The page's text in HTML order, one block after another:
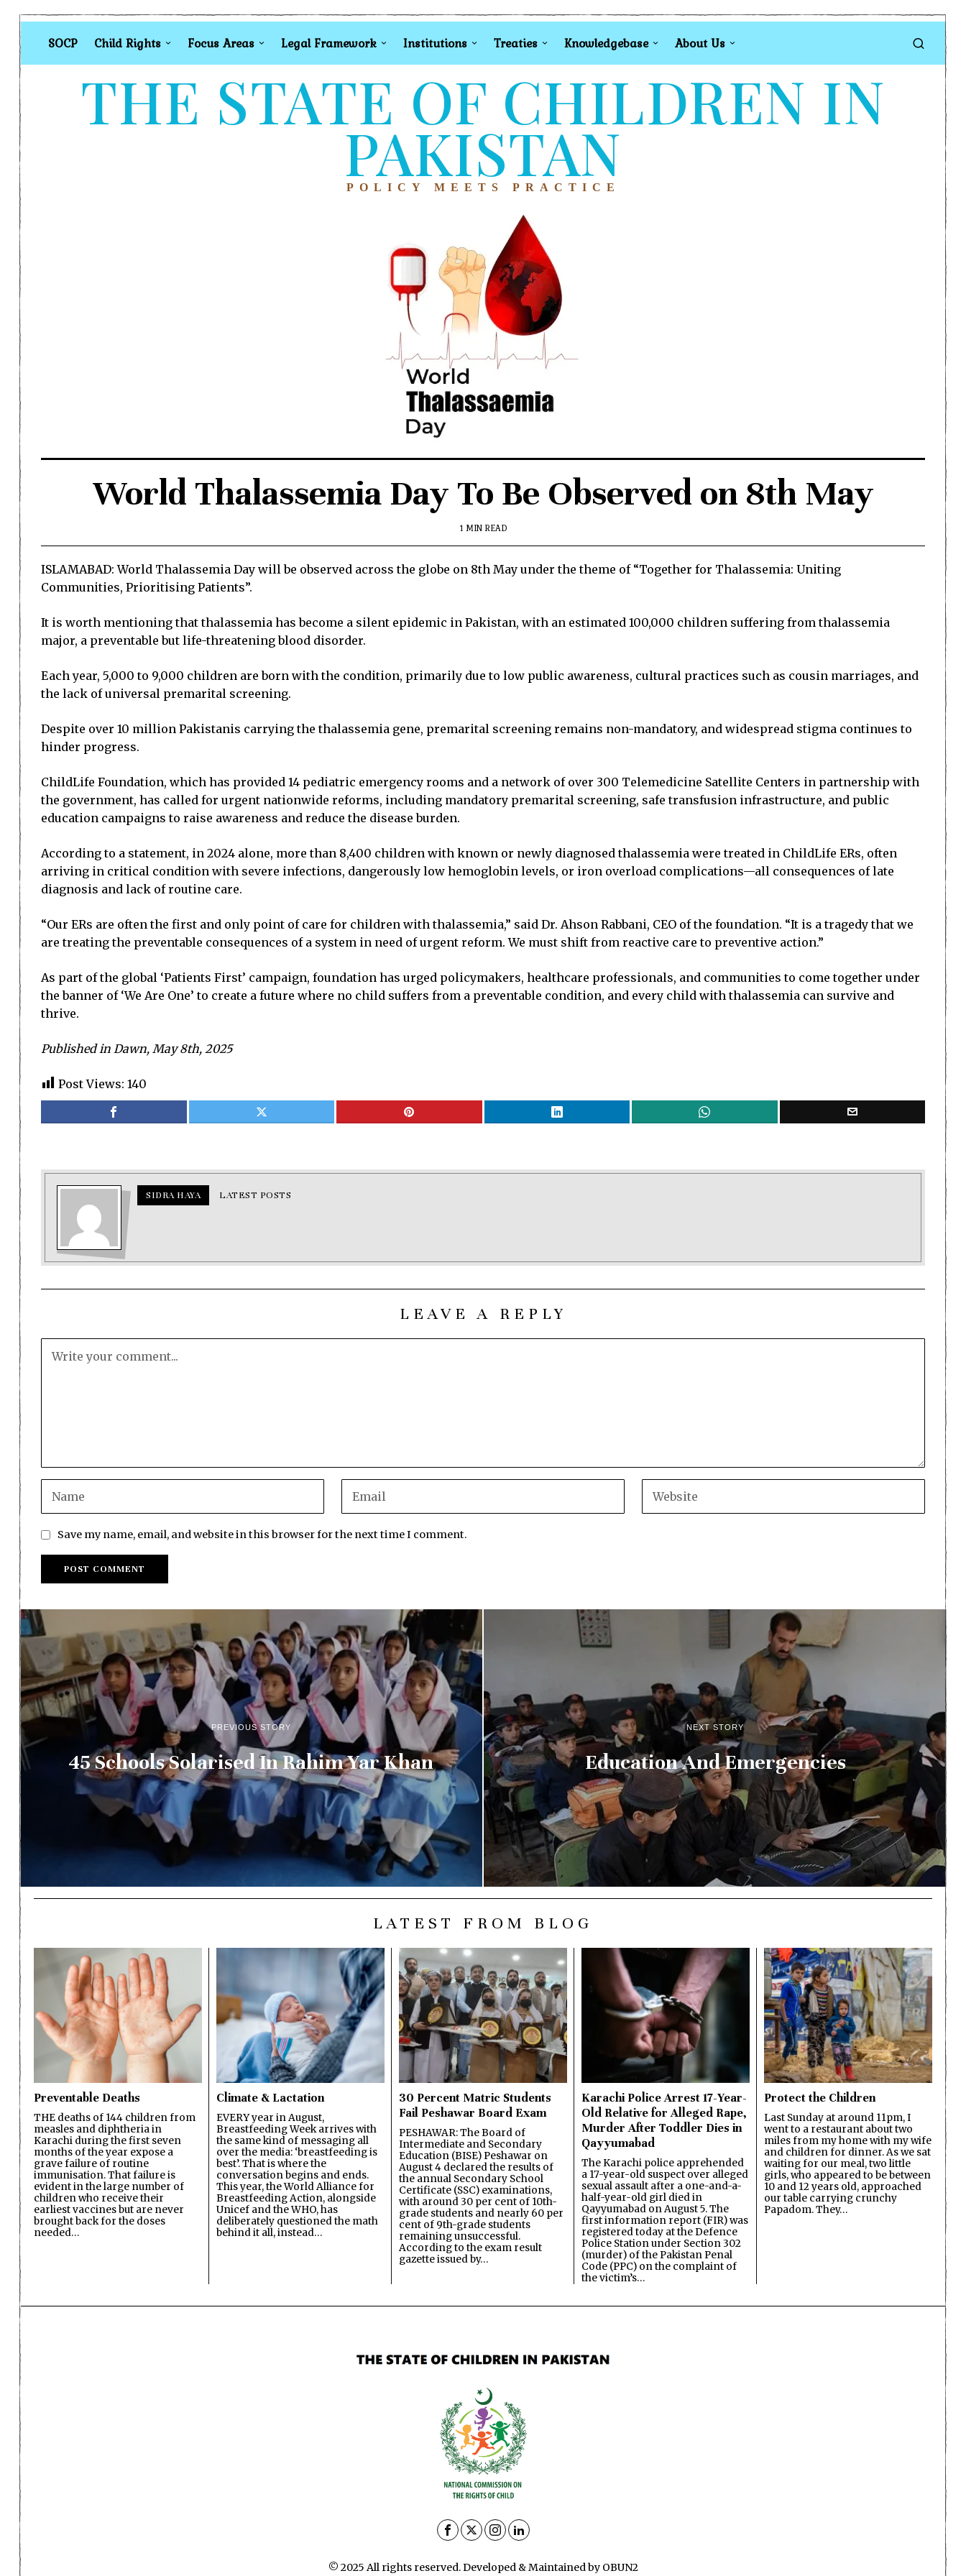
SOCP Child Rights Focus Areas Legal Framework Institutions Treaties Knowledgebase About Us
THE STATE OF CHILDREN IN
PAKISTAN
POLICY MEETS PRACTICE
World Thalassemia Day To Be Observed on 8th May
1 MIN READ
ISLAMABAD: World Thalassemia Day will be observed across the globe on 8th May under the theme of “Together for Thalassemia: Uniting
Communities, Prioritising Patients”.
It is worth mentioning that thalassemia has become a silent epidemic in Pakistan, with an estimated 100,000 children suffering from thalassemia
major, a preventable but life-threatening blood disorder.
Each year, 5,000 to 9,000 children are born with the condition, primarily due to low public awareness, cultural practices such as cousin marriages, and
the lack of universal premarital screening.
Despite over 10 million Pakistanis carrying the thalassemia gene, premarital screening remains non-mandatory, and widespread stigma continues to
hinder progress.
ChildLife Foundation, which has provided 14 pediatric emergency rooms and a network of over 300 Telemedicine Satellite Centers in partnership with
the government, has called for urgent nationwide reforms, including mandatory premarital screening, safe transfusion infrastructure, and public
education campaigns to raise awareness and reduce the disease burden.
According to a statement, in 2024 alone, more than 8,400 children with known or newly diagnosed thalassemia were treated in ChildLife ERs, often
arriving in critical condition with severe infections, dangerously low hemoglobin levels, or iron overload complications—all consequences of late
diagnosis and lack of routine care.
“Our ERs are often the first and only point of care for children with thalassemia,” said Dr. Ahson Rabbani, CEO of the foundation. “It is a tragedy that we
are treating the preventable consequences of a system in need of urgent reform. We must shift from reactive care to preventive action.”
As part of the global ‘Patients First’ campaign, foundation has urged policymakers, healthcare professionals, and communities to come together under
the banner of ‘We Are One’ to create a future where no child suffers from a preventable condition, and every child with thalassemia can survive and
thrive.
Published in Dawn, May 8th, 2025
Post Views: 140
SIDRA HAYA LATEST POSTS
LEAVE A REPLY
Save my name, email, and website in this browser for the next time I comment.
PREVIOUS STORY
45 Schools Solarised In Rahim Yar Khan
NEXT STORY
Education And Emergencies
LATEST FROM BLOG
Preventable Deaths
THE deaths of 144 children from
measles and diphtheria in
Karachi during the first seven
months of the year expose a
grave failure of routine
immunisation. That failure is
evident in the large number of
children who receive their
earliest vaccines but are never
brought back for the doses
needed…
Climate & Lactation
EVERY year in August,
Breastfeeding Week arrives with
the same kind of messaging all
over the media: ‘breastfeeding is
best’. That is where the
conversation begins and ends.
This year, the World Alliance for
Breastfeeding Action, alongside
Unicef and the WHO, has
deliberately questioned the math
behind it all, instead…
30 Percent Matric Students
Fail Peshawar Board Exam
PESHAWAR: The Board of
Intermediate and Secondary
Education (BISE) Peshawar on
August 4 declared the results of
the annual Secondary School
Certificate (SSC) examinations,
with around 30 per cent of 10th-
grade students and nearly 60 per
cent of 9th-grade students
remaining unsuccessful.
According to the exam result
gazette issued by…
Karachi Police Arrest 17-Year-
Old Relative for Alleged Rape,
Murder After Toddler Dies in
Qayyumabad
The Karachi police apprehended
a 17-year-old suspect over alleged
sexual assault after a one-and-a-
half-year-old girl died in
Qayyumabad on August 5. The
first information report (FIR) was
registered today at the Defence
Police Station under Section 302
(murder) of the Pakistan Penal
Code (PPC) on the complaint of
the victim’s…
Protect the Children
Last Sunday at around 11pm, I
went to a restaurant about two
miles from my home with my wife
and children for dinner. As we sat
waiting for our meal, two little
girls, who appeared to be between
10 and 12 years old, approached
our table carrying crunchy
Papadom. They…
© 2025 All rights reserved. Developed & Maintained by OBUN2